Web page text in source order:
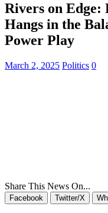
Rivers on Edge:
Hangs in the
Power Play
March 2, 2025 Politics 0
Share This News On...
Facebook Twitter/X